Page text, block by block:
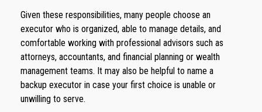
Given these responsibilities, many people choose an
executor who is organized, able to manage details, and
comfortable working with professional advisors such as
attorneys, accountants, and financial planning or wealth
management teams. It may also be helpful to name a
backup executor in case your first choice is unable or
unwilling to serve.